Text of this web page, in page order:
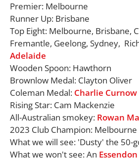
Premier: Melbourne
Runner Up: Brisbane
Top Eight: Melbourne, Brisbane,
Fremantle, Geelong, Sydney,
Adelaide
Wooden Spoon: Hawthorn
Brownlow Medal: Clayton Oliver
Coleman Medal: Charlie Curnow
Rising Star: Cam Mackenzie
All-Australian smokey: Rowan
2023 Club Champion: Melbourne
What we will see: 'Dusty' the 50-
What we won't see: An Essendon